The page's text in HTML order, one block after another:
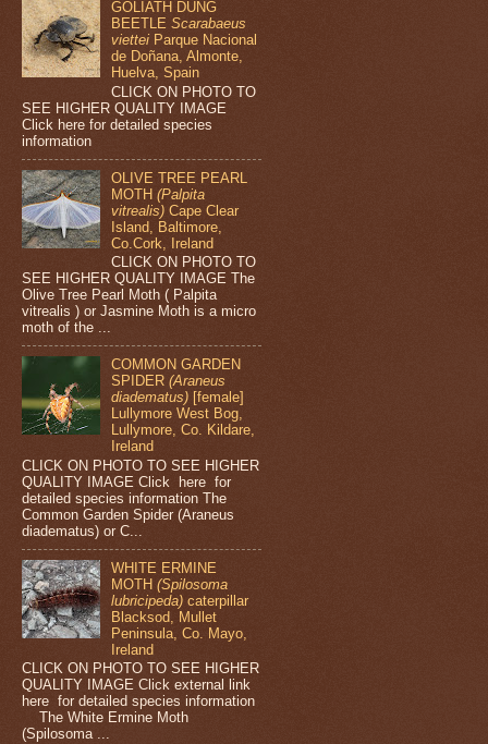
GOLIATH DUNG
BEETLEScarabaeus
viettei Parque Nacional
de Doñana, Almonte,
Huelva, Spain
CLICK ON PHOTO TO
SEE HIGHER QUALITY IMAGE
Click here for detailed species
information
OLIVE TREE PEARL
MOTH(Palpita
vitrealis) Cape Clear
Island, Baltimore,
Co.Cork, Ireland
CLICK ON PHOTO TO
SEE HIGHER QUALITY IMAGE The
Olive Tree Pearl Moth ( Palpita
vitrealis ) or Jasmine Moth is a micro
moth of the ...
COMMON GARDEN
SPIDER(Araneus
diadematus) [female]
Lullymore West Bog,
Lullymore, Co. Kildare,
Ireland
CLICK ON PHOTO TO SEE HIGHER
QUALITY IMAGE Click here for
detailed species information The
Common Garden Spider (Araneus
diadematus) or C...
WHITE ERMINE
MOTH(Spilosoma
lubricipeda) caterpillar
Blacksod, Mullet
Peninsula, Co. Mayo,
Ireland
CLICK ON PHOTO TO SEE HIGHER
QUALITY IMAGE Click external link
here for detailed species information
The White Ermine Moth
(Spilosoma ...